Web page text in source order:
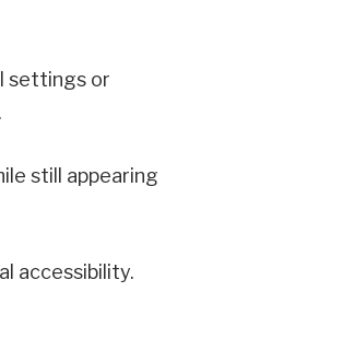
settings or
still appearing
accessibility.